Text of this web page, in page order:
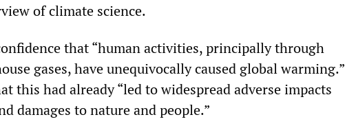
of climate science.
that “human activities, principally through
gases, have unequivocally caused global warming.”
this had already “led to widespread adverse impacts
damages to nature and people.”